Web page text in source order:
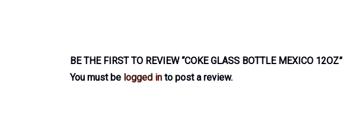
BE THE FIRST TO REVIEW “COKE GLASS BOTTLE MEXICO 12OZ”
You must be logged in to post a review.